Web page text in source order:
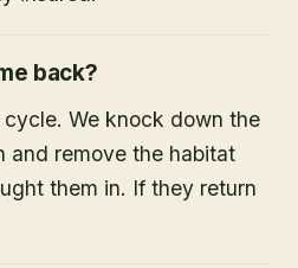
back?
cycle. We knock down the
and remove the habitat
them in. If they return